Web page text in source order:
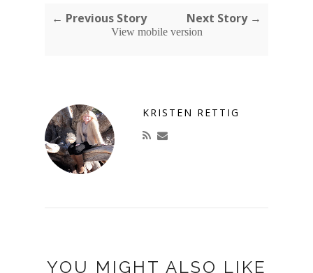
← Previous Story Next Story →
View mobile version
KRISTEN RETTIG
YOU MIGHT ALSO LIKE